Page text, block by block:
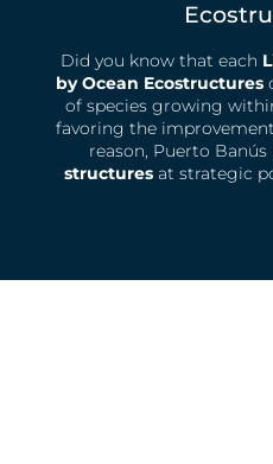
Did you know that each
by Ocean Ecostructures
of species growing
favoring the
reason, Puerto Banús
structures at strategic